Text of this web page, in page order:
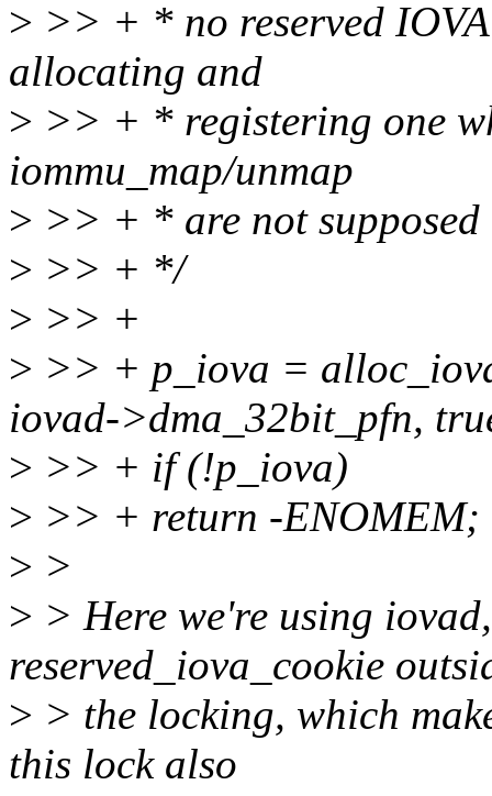
> >> + * no reserved
allocating and
> >> + * registering one
iommu_map/unmap
> >> + * are not supposed
> >> + */
> >> +
> >> + p_iova =
iovad->dma_32bit_pfn,
> >> + if (!p_iova)
> >> + return -ENOMEM;
> >
> > Here we're using
reserved_iova_cookie
> > the locking, which
this lock also